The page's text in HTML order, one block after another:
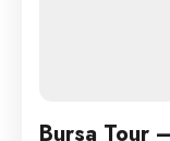
Bursa Tour